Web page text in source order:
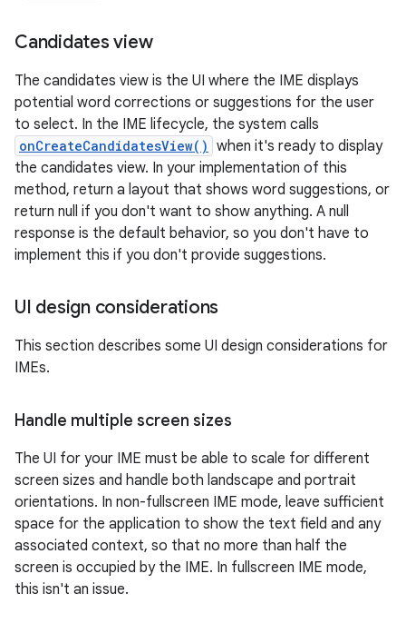
Candidates view
The candidates view is the UI where the IME displays
potential word corrections or suggestions for the user
to select. In the IME lifecycle, the system calls
onCreateCandidatesView() when it's ready to display
the candidates view. In your implementation of this
method, return a layout that shows word suggestions, or
return null if you don't want to show anything. A null
response is the default behavior, so you don't have to
implement this if you don't provide suggestions.
UI design considerations
This section describes some UI design considerations for
IMEs.
Handle multiple screen sizes
The UI for your IME must be able to scale for different
screen sizes and handle both landscape and portrait
orientations. In non-fullscreen IME mode, leave sufficient
space for the application to show the text field and any
associated context, so that no more than half the
screen is occupied by the IME. In fullscreen IME mode,
this isn't an issue.